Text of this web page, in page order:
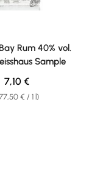
Rum 40% vol.
Sample
€ / 1 l)
Regular price:
7,10 €